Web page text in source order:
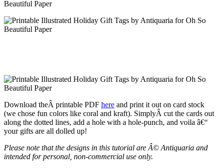
Download theÂ printable PDF here and print it out on card stock
(we chose fun colors like coral and kraft). SimplyÂ cut the cards out
along the dotted lines, add a hole with a hole-punch, and voila â€“
your gifts are all dolled up!
Please note that the designs in this tutorial are Â© Antiquaria and
intended for personal, non-commercial use only.